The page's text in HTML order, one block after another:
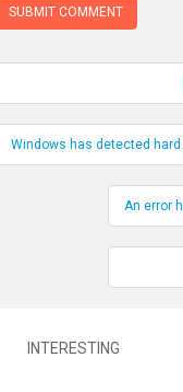
Windows has detected
An error
INTERESTING